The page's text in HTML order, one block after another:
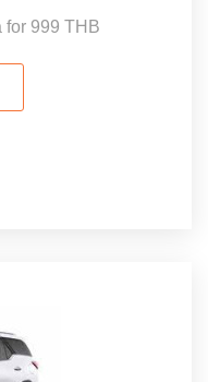
for 999 THB